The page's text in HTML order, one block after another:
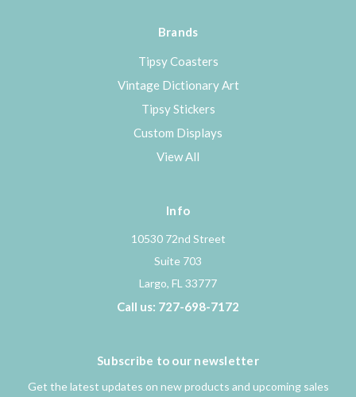
Brands
Tipsy Coasters
Vintage Dictionary Art
Tipsy Stickers
Custom Displays
View All
Info
10530 72nd Street
Suite 703
Largo, FL 33777
Call us: 727-698-7172
Subscribe to our newsletter
Get the latest updates on new products and upcoming sales